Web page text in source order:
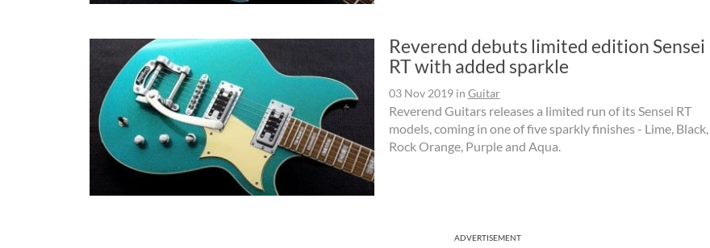
Reverend debuts limited edition Sensei
RT with added sparkle
03 Nov 2019in Guitar
Reverend Guitars releases a limited run of its Sensei RT
models, coming in one of five sparkly finishes - Lime, Black,
Rock Orange, Purple and Aqua.
ADVERTISEMENT